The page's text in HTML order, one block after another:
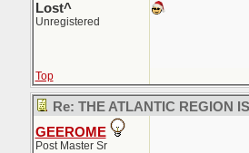
Lost^
Unregistered
Top
Re: THE ATLANTIC REGION
GEEROME
Post Master Sr